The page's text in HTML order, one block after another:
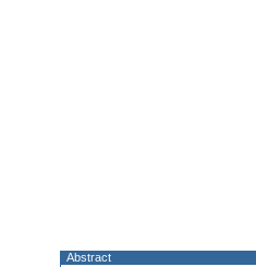
Abstract